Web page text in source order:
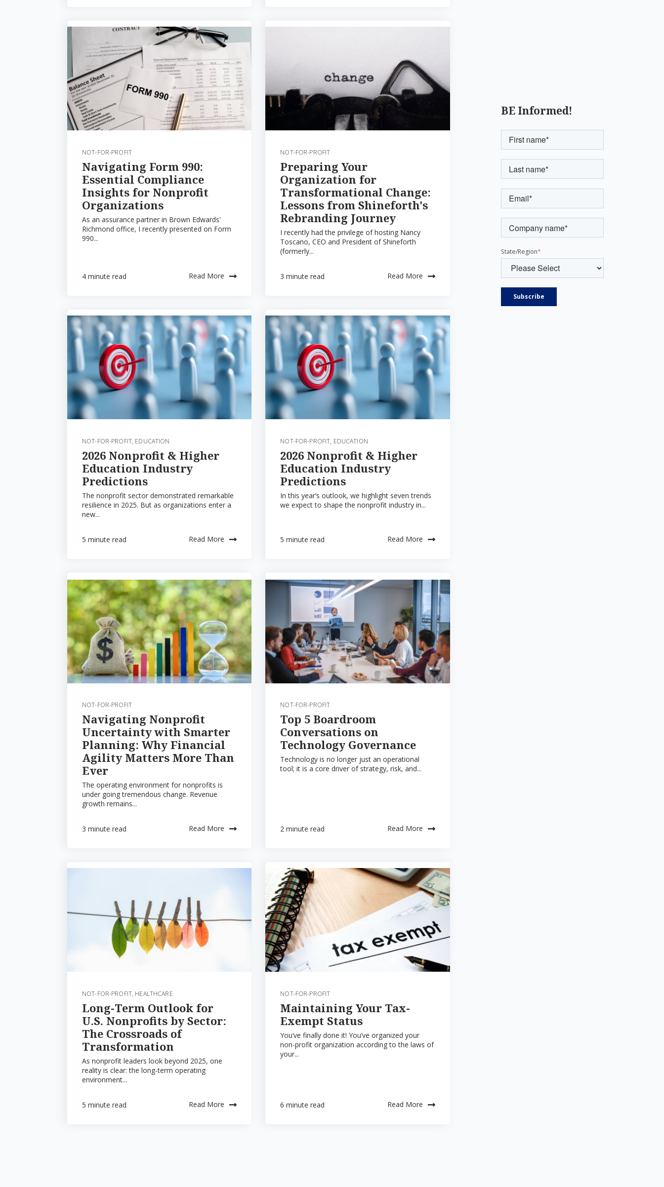
NOT-FOR-PROFIT
Navigating Form 990:
Essential Compliance
Insights for Nonprofit
Organizations
As an assurance partner in Brown Edwards'
Richmond office, I recently presented on Form
990...
4 minute read Read More
NOT-FOR-PROFIT
Preparing Your
Organization for
Transformational Change:
Lessons from Shineforth's
Rebranding Journey
I recently had the privilege of hosting Nancy
Toscano, CEO and President of Shineforth
(formerly...
3 minute read Read More
NOT-FOR-PROFIT, EDUCATION
2026 Nonprofit & Higher
Education Industry
Predictions
The nonprofit sector demonstrated remarkable
resilience in 2025. But as organizations enter a
new...
5 minute read Read More
NOT-FOR-PROFIT, EDUCATION
2026 Nonprofit & Higher
Education Industry
Predictions
In this year’s outlook, we highlight seven trends
we expect to shape the nonprofit industry in...
5 minute read Read More
NOT-FOR-PROFIT
Navigating Nonprofit
Uncertainty with Smarter
Planning: Why Financial
Agility Matters More Than
Ever
The operating environment for nonprofits is
under going tremendous change. Revenue
growth remains...
3 minute read Read More
NOT-FOR-PROFIT
Top 5 Boardroom
Conversations on
Technology Governance
Technology is no longer just an operational
tool; it is a core driver of strategy, risk, and...
2 minute read Read More
NOT-FOR-PROFIT, HEALTHCARE
Long-Term Outlook for
U.S. Nonprofits by Sector:
The Crossroads of
Transformation
As nonprofit leaders look beyond 2025, one
reality is clear: the long-term operating
environment...
5 minute read Read More
NOT-FOR-PROFIT
Maintaining Your Tax-
Exempt Status
You’ve finally done it! You’ve organized your
non-profit organization according to the laws of
your...
6 minute read Read More
BE Informed!
State/Region*